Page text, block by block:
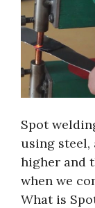
Spot
using
higher and
when we
What is